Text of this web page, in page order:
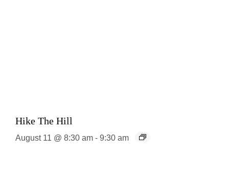
Hike The Hill
August 11 @ 8:30 am - 9:30 am